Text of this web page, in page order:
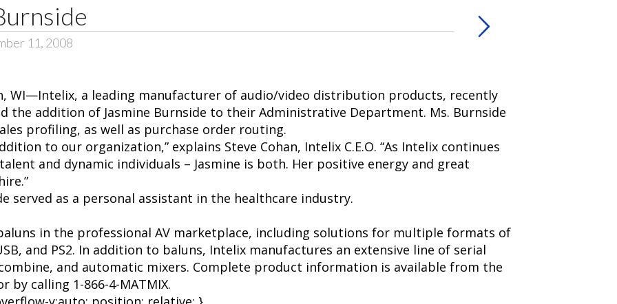
11, 2008
WI—Intelix, a leading manufacturer of audio/video distribution products, recently
the addition of Jasmine Burnside to their Administrative Department. Ms. Burnside
profiling, as well as purchase order routing.
to our organization,” explains Steve Cohan, Intelix C.E.O. “As Intelix continues
and dynamic individuals – Jasmine is both. Her positive energy and great
served as a personal assistant in the healthcare industry.
in the professional AV marketplace, including solutions for multiple formats of
and PS2. In addition to baluns, Intelix manufactures an extensive line of serial
and automatic mixers. Complete product information is available from the
by calling 1-866-4-MATMIX.